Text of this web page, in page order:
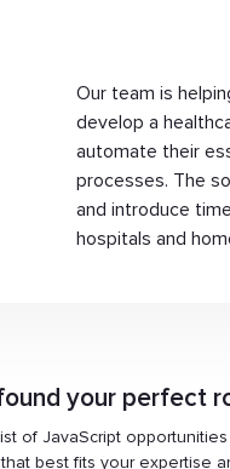
Our team is
develop a
automate their
processes. The
and introduce
hospitals and
your perfect
of JavaScript
best fits your expertise